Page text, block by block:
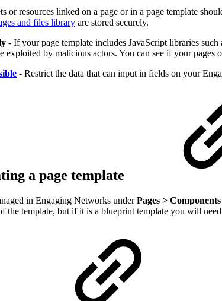
or resources linked on a page or in a page template
and files library are stored securely.
- If your page template includes JavaScript libraries
exploited by malicious actors. You can see if your pages
- Restrict the data that can input in fields on your
a page template
in Engaging Networks underPages >
template, but if it is a blueprint template you will need